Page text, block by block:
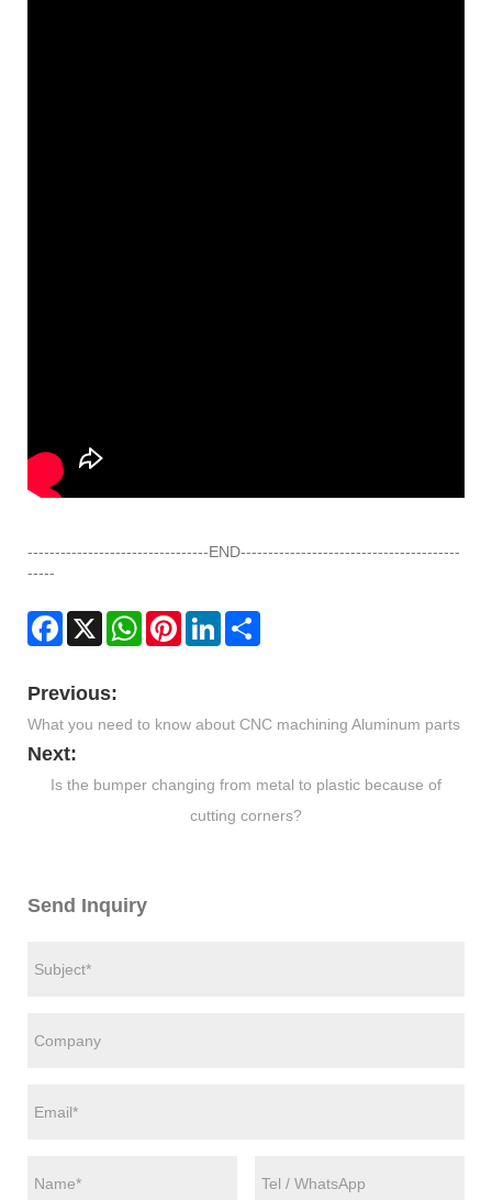
---------------------------------END----------------------------------------
-----
Facebook
X WhatsAppPinterestLinkedIn
Previous:
What you need to know about CNC machining Aluminum parts
Next:
Is the bumper changing from metal to plastic because of
cutting corners?
Send Inquiry